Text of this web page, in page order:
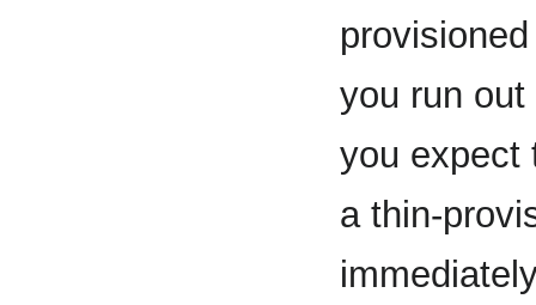
you run
you expect
a thin-